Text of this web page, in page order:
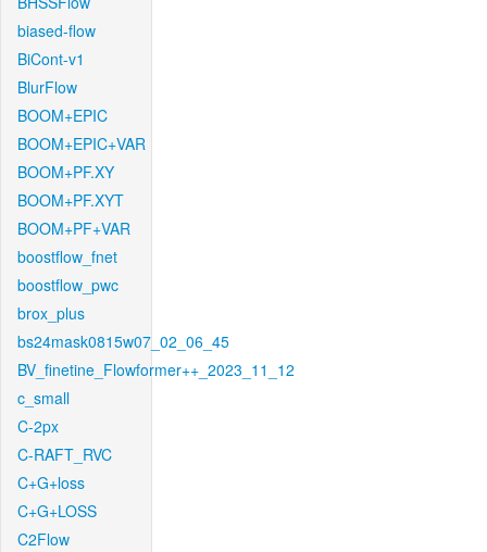
biased-flow
BiCont-v1
BlurFlow
BOOM+EPIC
BOOM+EPIC+VAR
BOOM+PF.XY
BOOM+PF.XYT
BOOM+PF+VAR
boostflow_fnet
boostflow_pwc
brox_plus
bs24mask0815w07_02_06_45
BV_finetine_Flowformer++_2023_11_12
c_small
C-2px
C-RAFT_RVC
C+G+loss
C+G+LOSS
C2Flow